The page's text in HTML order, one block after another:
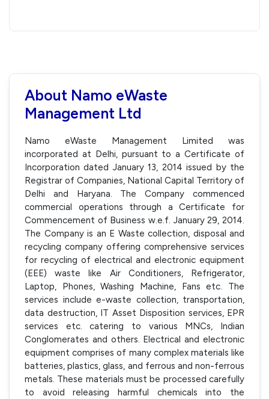
About Namo eWaste
Management Ltd
Namo eWaste Management Limited was
incorporated at Delhi, pursuant to a Certificate of
Incorporation dated January 13, 2014 issued by the
Registrar of Companies, National Capital Territory of
Delhi and Haryana. The Company commenced
commercial operations through a Certificate for
Commencement of Business w.e.f. January 29, 2014.
The Company is an E Waste collection, disposal and
recycling company offering comprehensive services
for recycling of electrical and electronic equipment
(EEE) waste like Air Conditioners, Refrigerator,
Laptop, Phones, Washing Machine, Fans etc. The
services include e-waste collection, transportation,
data destruction, IT Asset Disposition services, EPR
services etc. catering to various MNCs, Indian
Conglomerates and others. Electrical and electronic
equipment comprises of many complex materials like
batteries, plastics, glass, and ferrous and non-ferrous
metals. These materials must be processed carefully
to avoid releasing harmful chemicals into the